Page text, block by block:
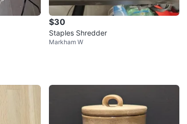
$30
Staples Shredder
Markham W